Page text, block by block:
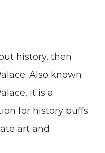
history, then
Also known
it is a
for history buffs
art and